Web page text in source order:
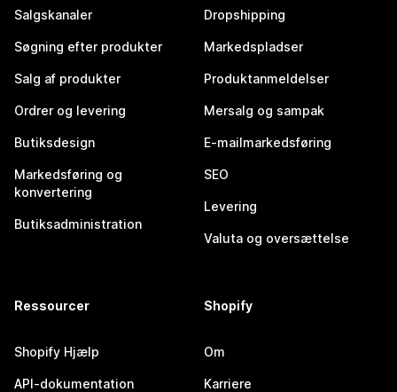
Salgskanaler
Søgning efter produkter
Salg af produkter
Ordrer og levering
Butiksdesign
Markedsføring og
konvertering
Butiksadministration
Dropshipping
Markedspladser
Produktanmeldelser
Mersalg og sampak
E-mailmarkedsføring
SEO
Levering
Valuta og oversættelse
Ressourcer
Shopify Hjælp
API-dokumentation
Shopify
Om
Karriere